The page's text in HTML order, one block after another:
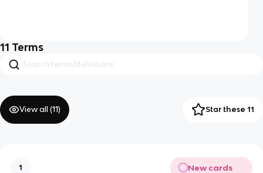
11 Terms
View all (11) Star these 11
1 New cards